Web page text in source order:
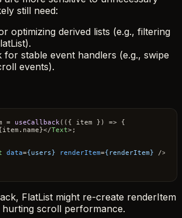
still need:
optimizing derived lists (e.g., filtering
for stable event handlers (e.g., swipe
events).
= useCallback( ( { item } ) => {
</Text>;
data={users} renderItem={renderItem} />
FlatList might re-create renderItem
scroll performance.